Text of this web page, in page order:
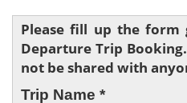
Please fill up the form
Departure Trip
not be shared with
Trip Name *